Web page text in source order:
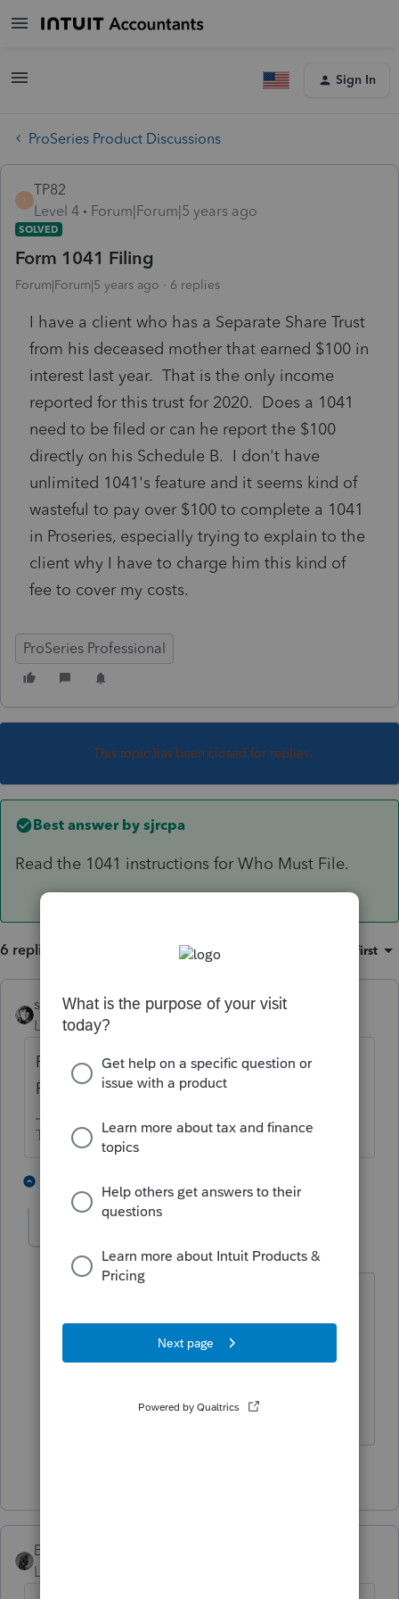
Sign In
ProSeries Product Discussions
T
TP82
Level 4
Forum|Forum|5 years ago
SOLVED
Form 1041 Filing
Forum|Forum|5 years ago 6 replies
I have a client who has a Separate Share Trust
from his deceased mother that earned $100 in
interest last year. That is the only income
reported for this trust for 2020. Does a 1041
need to be filed or can he report the $100
directly on his Schedule B. I don't have
unlimited 1041's feature and it seems kind of
wasteful to pay over $100 to complete a 1041
in Proseries, especially trying to explain to the
client why I have to charge him this kind of
fee to cover my costs.
ProSeries Professional
This topic has been closed for replies.
Best answer by sjrcpa
Read the 1041 instructions for Who Must File.
6 replies Oldest first
sjrcpa ANSWER
Level 15 Forum|Forum|5 years ago
Read the 1041 instructions for Who Must
File.
The more I know the more I don’t know.
Level 4 Forum|Forum|5 years ago
that would mean one would need to be
filed. I guess I will try to figure a way
Proseries to file it. Thanks.
BobKamman
Level 15